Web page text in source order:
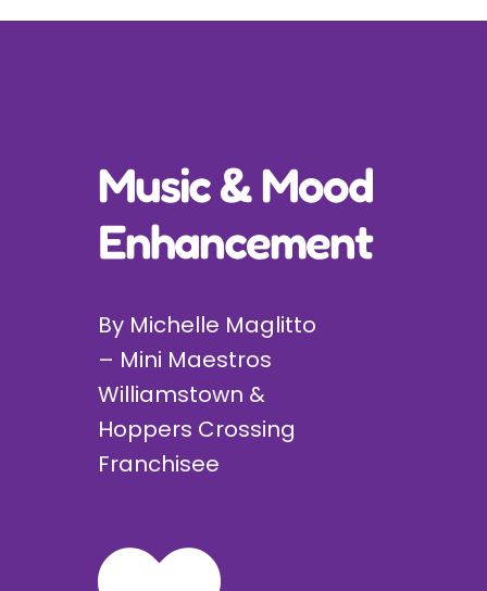
Incursions
Free Demos
Contact
Music & Mood
Enhancement
By Michelle Maglitto
– Mini Maestros
Williamstown &
Hoppers Crossing
Franchisee